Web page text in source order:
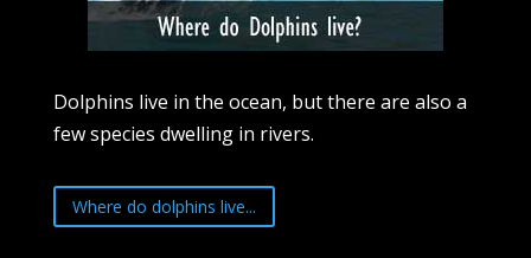
Dolphins live in the ocean, but there are also a
few species dwelling in rivers.
Where do dolphins live...